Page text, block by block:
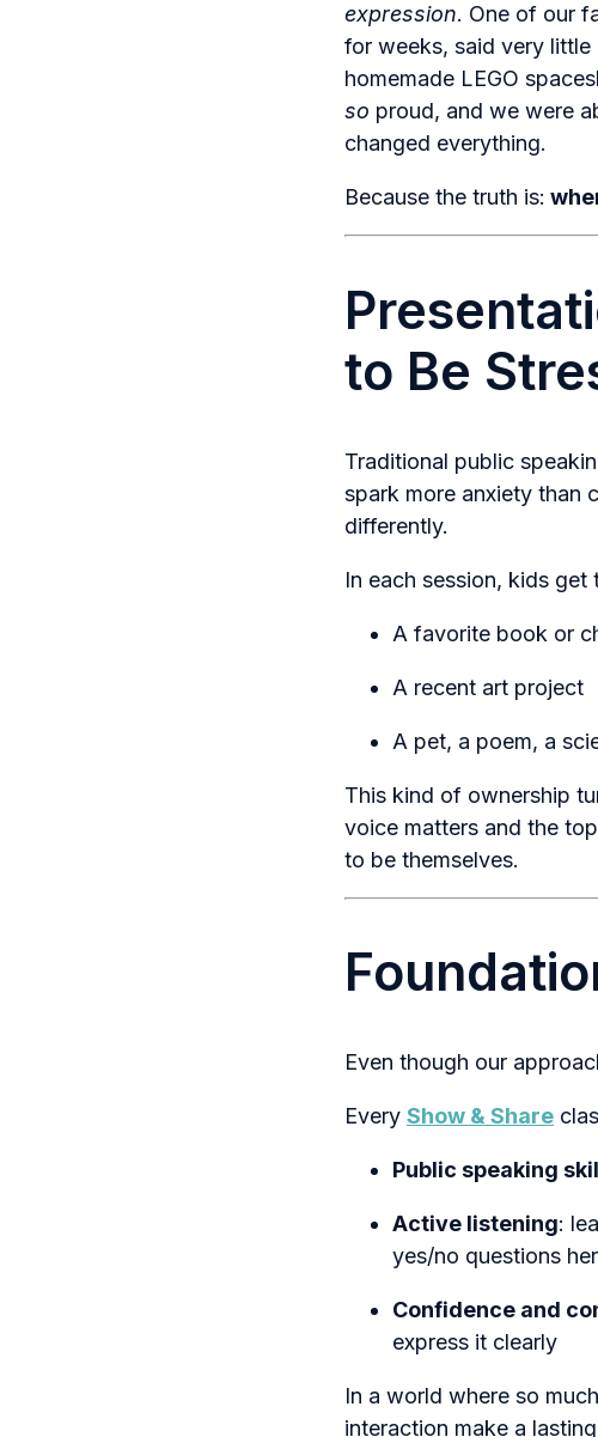
expression. One of our
for weeks, said very little
homemade LEGO
so proud, and we were
changed everything.
Because the truth is:
to Be
Traditional public
spark more anxiety than
differently.
In each session, kids
A favorite book or
A recent art project
A pet, a poem, a
This kind of ownership
voice matters and the
to be themselves.
Even though our
Every Show & Share
Public speaking
Active listening:
yes/no questions
Confidence and
express it clearly
In a world where so
interaction make a